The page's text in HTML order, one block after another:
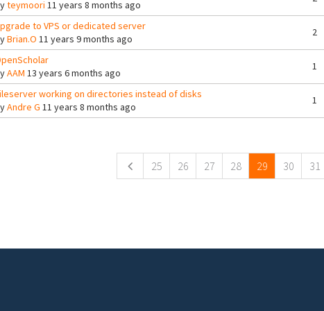
teymoori 11 years 8 months ago
to VPS or dedicated server
Brian.O 11 years 9 months ago
2
AAM 13 years 6 months ago
1
working on directories instead of disks
Andre G 11 years 8 months ago
1
25 26 27 28 29 30 31